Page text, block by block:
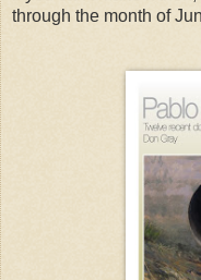
through the month of